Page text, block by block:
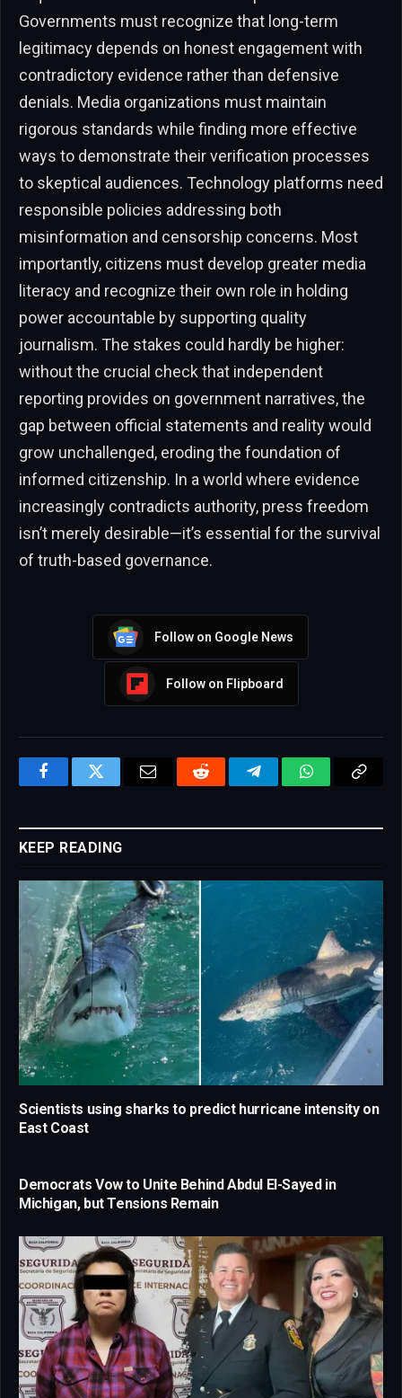
Governments must recognize that long-term
legitimacy depends on honest engagement with
contradictory evidence rather than defensive
denials. Media organizations must maintain
rigorous standards while finding more effective
ways to demonstrate their verification processes
to skeptical audiences. Technology platforms need
responsible policies addressing both
misinformation and censorship concerns. Most
importantly, citizens must develop greater media
literacy and recognize their own role in holding
power accountable by supporting quality
journalism. The stakes could hardly be higher:
without the crucial check that independent
reporting provides on government narratives, the
gap between official statements and reality would
grow unchallenged, eroding the foundation of
informed citizenship. In a world where evidence
increasingly contradicts authority, press freedom
isn’t merely desirable—it’s essential for the survival
of truth-based governance.
Follow on Google News
Follow on Flipboard
FacebookTwitter Email Reddit TelegramWhatsApp
KEEP READING
Scientists using sharks to predict hurricane intensity on
East Coast
Democrats Vow to Unite Behind Abdul El-Sayed in
Michigan, but Tensions Remain